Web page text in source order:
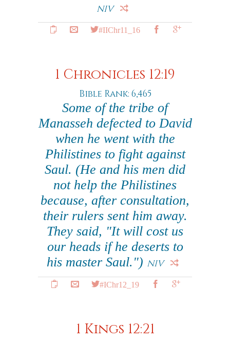
NIV
#IIChr11_16
1 Chronicles 12:19
Bible Rank: 6,465
Some of the tribe of
Manasseh defected to David
when he went with the
Philistines to fight against
Saul. (He and his men did
not help the Philistines
because, after consultation,
their rulers sent him away.
They said, "It will cost us
our heads if he deserts to
his master Saul.") NIV
#IChr12_19
1 Kings 12:21